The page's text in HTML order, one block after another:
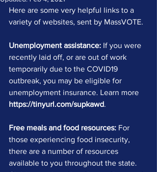
Here are some very helpful links to a
variety of websites, sent by MassVOTE.
Unemployment assistance: If you were
recently laid off, or are out of work
temporarily due to the COVID19
outbreak, you may be eligible for
unemployment insurance. Learn more
https://tinyurl.com/supkawd.
Free meals and food resources: For
those experiencing food insecurity,
there are a number of resources
available to you throughout the state.